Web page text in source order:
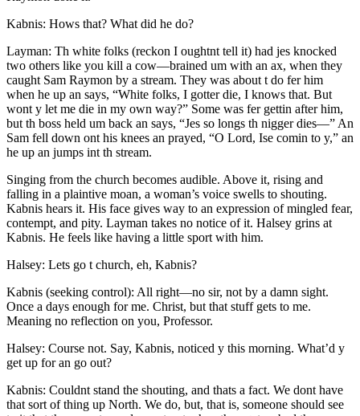
Kabnis: Hows that? What did he do?
Layman: Th white folks (reckon I oughtnt tell it) had jes knocked
two others like you kill a cow —brained um with an ax, when they
caught Sam Raymon by a stream. They was about t do fer him
when he up an says, “White folks, I gotter die, I knows that. But
wont y let me die in my own way?” Some was fer gettin after him,
but th boss held um back an says, “Jes so longs th nigger dies —” An
Sam fell down ont his knees an prayed, “O Lord, Ise comin to y,” an
he up an jumps int th stream.
Singing from the church becomes audible. Above it, rising and
falling in a plaintive moan, a woman’s voice swells to shouting.
Kabnis hears it. His face gives way to an expression of mingled fear,
contempt, and pity. Layman takes no notice of it. Halsey grins at
Kabnis. He feels like having a little sport with him.
Halsey: Lets go t church, eh, Kabnis?
Kabnis (seeking control): All right —no sir, not by a damn sight.
Once a days enough for me. Christ, but that stuff gets to me.
Meaning no reflection on you, Professor.
Halsey: Course not. Say, Kabnis, noticed y this morning. What’d y
get up for an go out?
Kabnis: Couldnt stand the shouting, and thats a fact. We dont have
that sort of thing up North. We do, but, that is, someone should see